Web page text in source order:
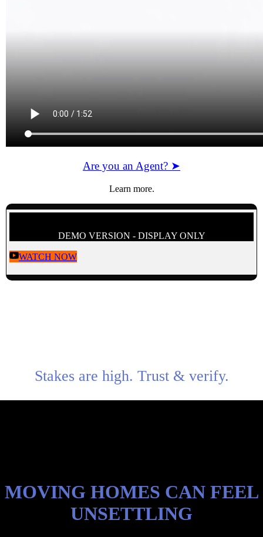
Are you an Agent? ➤
Learn more.
DEMO VERSION - DISPLAY ONLY
WATCH NOW
Stakes are high. Trust & verify.
MOVING HOMES CAN FEEL
UNSETTLING